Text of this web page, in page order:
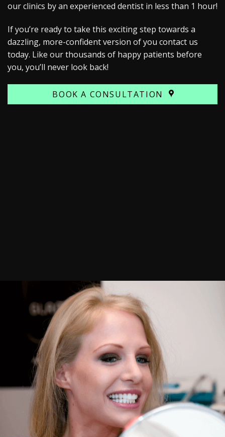
our clinics by an experienced dentist in less than 1 hour!
If you’re ready to take this exciting step towards a
dazzling, more-confident version of you contact us
today. Like our thousands of happy patients before
you, you’ll never look back!
BOOK A CONSULTATION